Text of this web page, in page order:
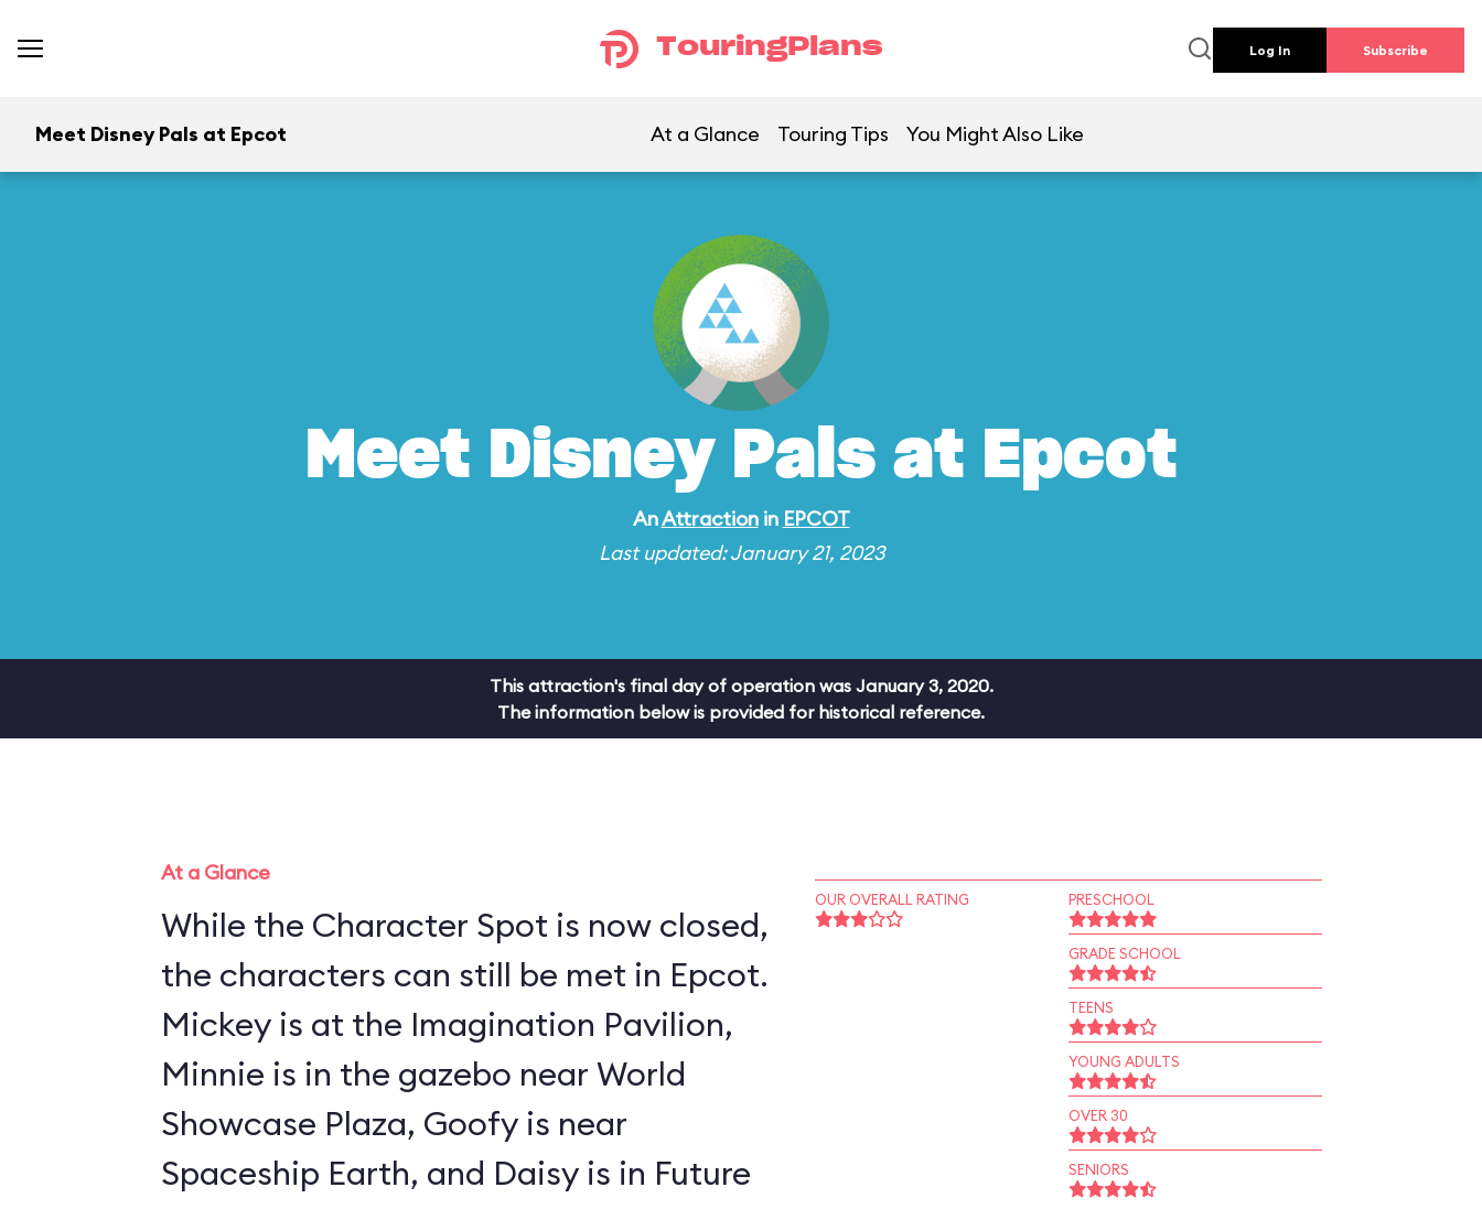
TouringPlans Log In Subscribe
Meet Disney Pals at Epcot At a Glance Touring Tips You Might Also Like
Meet Disney Pals at Epcot
AnAttractionin EPCOT
Last updated: January 21, 2023
This attraction's final day of operation was January 3, 2020.
The information below is provided for historical reference.
At a Glance
While the Character Spot is now closed,
the characters can still be met in Epcot.
Mickey is at the Imagination Pavilion,
Minnie is in the gazebo near World
Showcase Plaza, Goofy is near
Spaceship Earth, and Daisy is in Future
OUR OVERALL RATING PRESCHOOL
GRADE SCHOOL
TEENS
YOUNG ADULTS
OVER 30
SENIORS